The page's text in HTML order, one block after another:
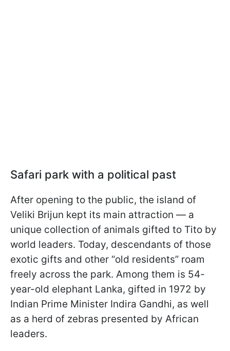
Safari park with a political past
After opening to the public, the island of
Veliki Brijun kept its main attraction — a
unique collection of animals gifted to Tito by
world leaders. Today, descendants of those
exotic gifts and other “old residents” roam
freely across the park. Among them is 54-
year-old elephant Lanka, gifted in 1972 by
Indian Prime Minister Indira Gandhi, as well
as a herd of zebras presented by African
leaders.